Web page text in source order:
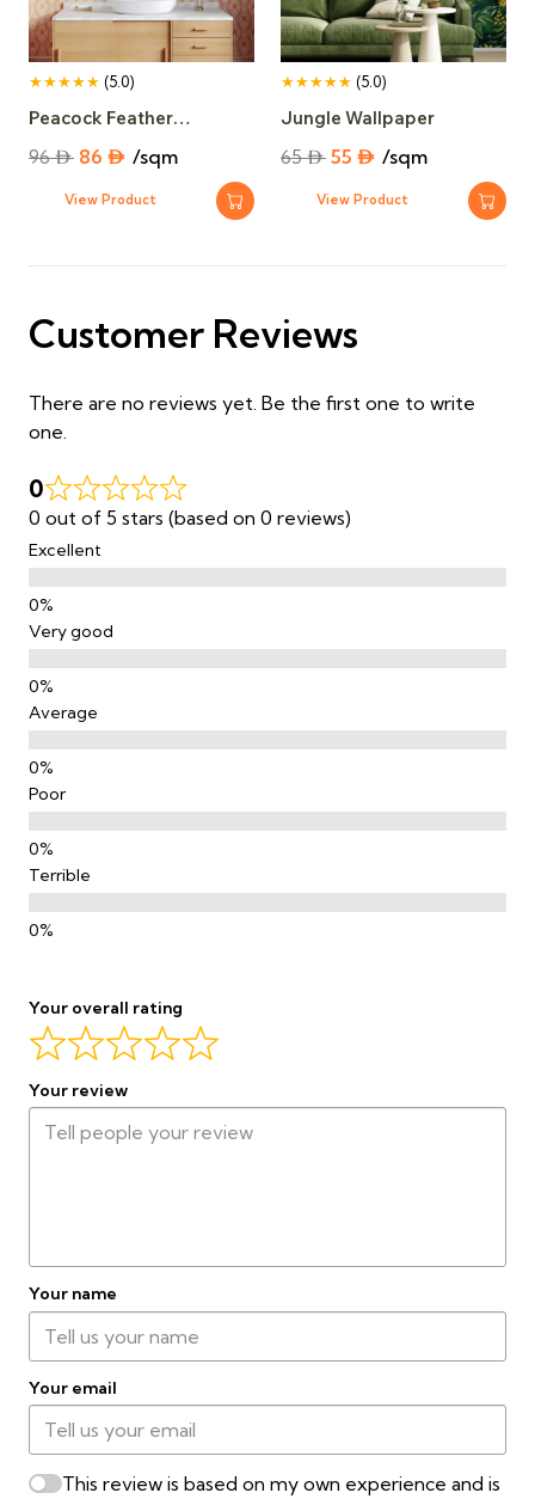
★★★★★ (5.0)
Peacock Feather
Wallpaper​
96⃃ Original
price
86 ⃃ Current
price
/sqm
View Product
★★★★★ (5.0)
Jungle Wallpaper
65⃃ Original
price
55⃃ Current
price
/sqm
View Product
Customer Reviews
There are no reviews yet. Be the first one to write
one.
0
0 out of 5 stars (based on 0 reviews)
Excellent
Very good
Average
Poor
Terrible
Your overall rating
Your review
Your name
Your email
This review is based on my own experience and is